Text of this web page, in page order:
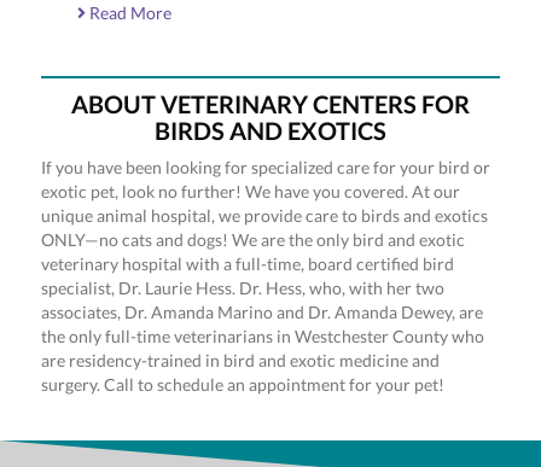
Read More
ABOUT VETERINARY CENTERS FOR
BIRDS AND EXOTICS
If you have been looking for specialized care for your bird or
exotic pet, look no further! We have you covered. At our
unique animal hospital, we provide care to birds and exotics
ONLY—no cats and dogs! We are the only bird and exotic
veterinary hospital with a full-time, board certified bird
specialist, Dr. Laurie Hess. Dr. Hess, who, with her two
associates, Dr. Amanda Marino and Dr. Amanda Dewey, are
the only full-time veterinarians in Westchester County who
are residency-trained in bird and exotic medicine and
surgery. Call to schedule an appointment for your pet!